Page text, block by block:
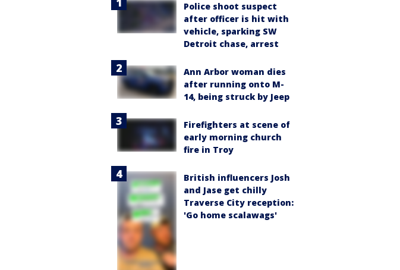
Police shoot suspect
after officer is hit with
vehicle, sparking SW
Detroit chase, arrest
Ann Arbor woman dies
after running onto M-
14, being struck by Jeep
Firefighters at scene of
early morning church
fire in Troy
British influencers Josh
and Jase get chilly
Traverse City reception:
'Go home scalawags'